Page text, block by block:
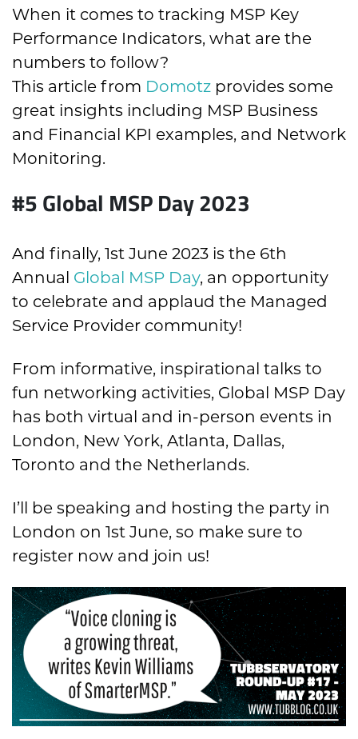
When it comes to tracking MSP Key
Performance Indicators, what are the
numbers to follow?
This article from Domotz provides some
great insights including MSP Business
and Financial KPI examples, and Network
Monitoring.
#5 Global MSP Day 2023
And finally, 1st June 2023 is the 6th
Annual Global MSP Day, an opportunity
to celebrate and applaud the Managed
Service Provider community!
From informative, inspirational talks to
fun networking activities, Global MSP Day
has both virtual and in-person events in
London, New York, Atlanta, Dallas,
Toronto and the Netherlands.
I’ll be speaking and hosting the party in
London on 1st June, so make sure to
register now and join us!